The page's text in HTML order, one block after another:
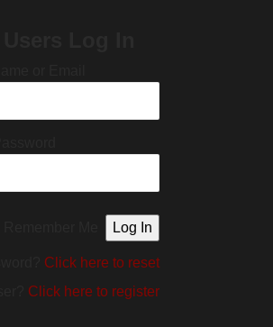
Click here to reset
Click here to register